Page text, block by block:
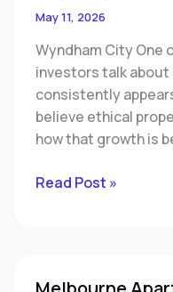
May 11, 2026
Wyndham City One
investors talk
consistently
believe ethical
how that growth is
One
of
Melbourne’s
Most
Important
Investment
Read Post »
Apartment